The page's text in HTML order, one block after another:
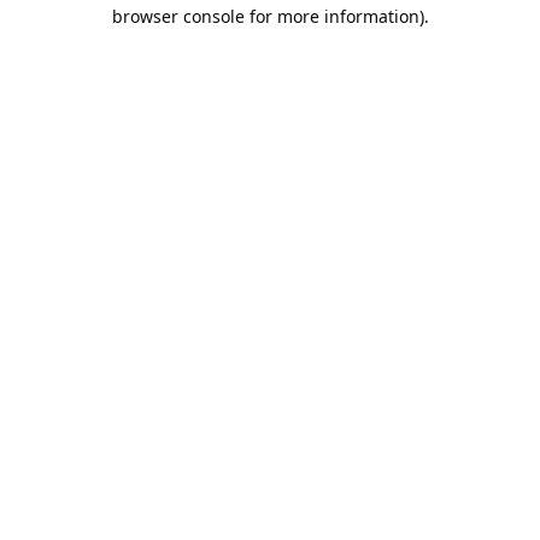
browser console for more information).